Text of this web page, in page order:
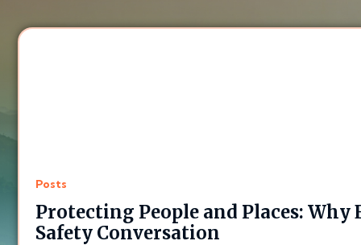
Posts
Protecting People and Places:
Safety Conversation